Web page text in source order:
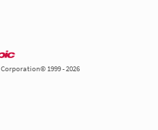
1999 - 2026